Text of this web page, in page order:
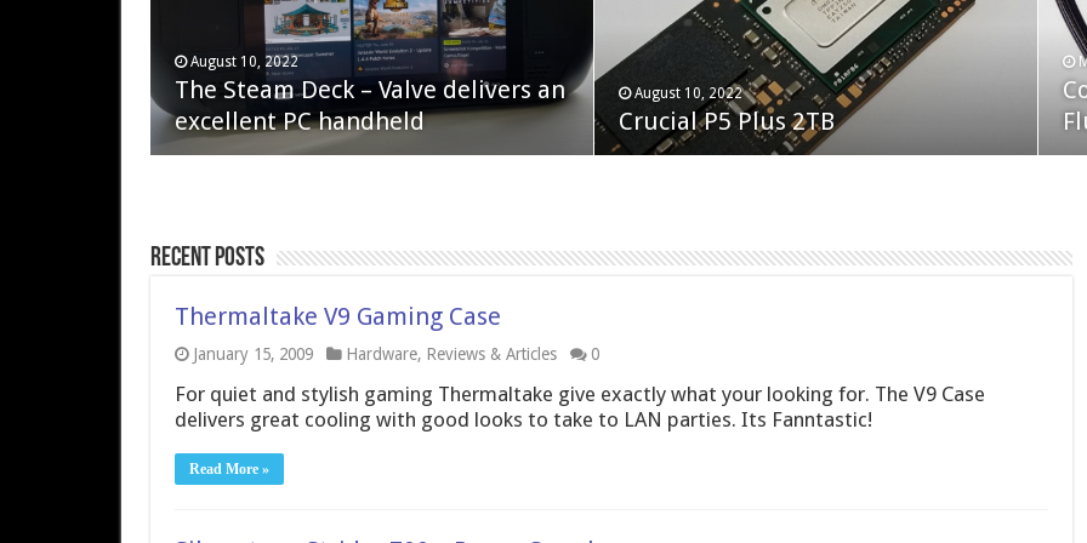
April 6, 2023
QNAP TS-233: Affordable 2-bay
NAS
February 19, 2023
Neo Forza Faye DDR4-3600 2X32GB
August 10, 2022
The Steam Deck – Valve delivers an
excellent PC handheld
August 10, 2022
Crucial P5 Plus 2TB
Recent Posts
Thermaltake V9 Gaming Case
January 15, 2009 Hardware, Reviews & Articles 0
For quiet and stylish gaming Thermaltake give exactly what your looking for. The V9 Case
delivers great cooling with good looks to take to LAN parties. Its Fanntastic!
Read More »